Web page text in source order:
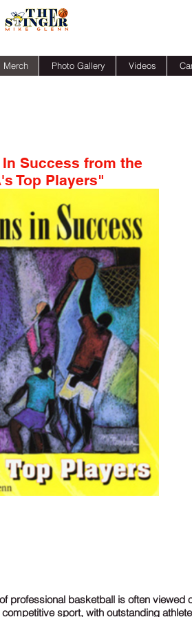
Merch Photo Gallery Videos
Success from the
Top Players"
professional basketball is often viewed
sport, with outstanding